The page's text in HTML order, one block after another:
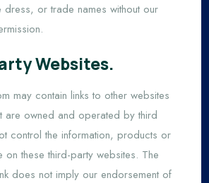
dress, or trade names without our
Websites.
may contain links to other websites
are owned and operated by third
control the information, products or
on these third-party websites. The
does not imply our endorsement of